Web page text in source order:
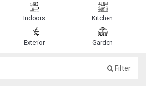
Indoors Kitchen
Exterior Garden
Filter